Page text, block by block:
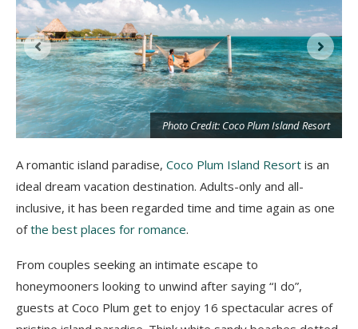
Photo Credit: Coco Plum Island Resort
A romantic island paradise, Coco Plum Island Resort is an
ideal dream vacation destination. Adults-only and all-
inclusive, it has been regarded time and time again as one
ofthe best places for romance.
From couples seeking an intimate escape to
honeymooners looking to unwind after saying “I do”,
guests at Coco Plum get to enjoy 16 spectacular acres of